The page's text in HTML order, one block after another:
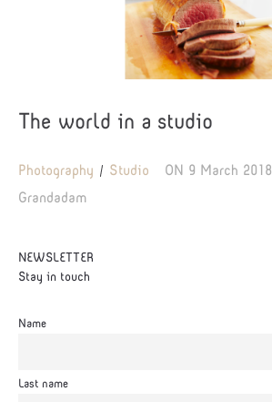
The world in a studio
Photography Studio ON 9 March 2018
Grandadam
NEWSLETTER
Stay in touch
Name
Last name